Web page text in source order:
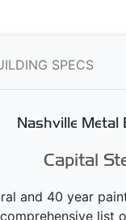
SPECS
Nashville Metal
Capital
and 40 year
comprehensive list